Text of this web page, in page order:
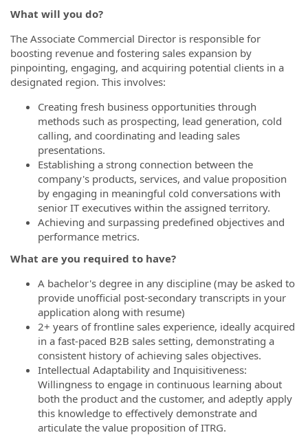
What will you do?
The Associate Commercial Director is responsible for
boosting revenue and fostering sales expansion by
pinpointing, engaging, and acquiring potential clients in a
designated region. This involves:
Creating fresh business opportunities through
methods such as prospecting, lead generation, cold
calling, and coordinating and leading sales
presentations.
Establishing a strong connection between the
company's products, services, and value proposition
by engaging in meaningful cold conversations with
senior IT executives within the assigned territory.
Achieving and surpassing predefined objectives and
performance metrics.
What are you required to have?
A bachelor's degree in any discipline (may be asked to
provide unofficial post-secondary transcripts in your
application along with resume)
2+ years of frontline sales experience, ideally acquired
in a fast-paced B2B sales setting, demonstrating a
consistent history of achieving sales objectives.
Intellectual Adaptability and Inquisitiveness:
Willingness to engage in continuous learning about
both the product and the customer, and adeptly apply
this knowledge to effectively demonstrate and
articulate the value proposition of ITRG.